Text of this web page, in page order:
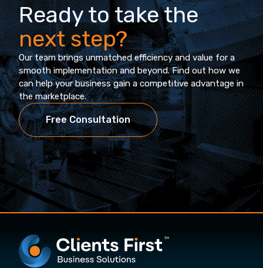
Ready to take the
next step?
Our team brings unmatched efficiency and value for a
smooth implementation and beyond. Find out how we
can help your business gain a competitive advantage in
the marketplace.
Free Consultation